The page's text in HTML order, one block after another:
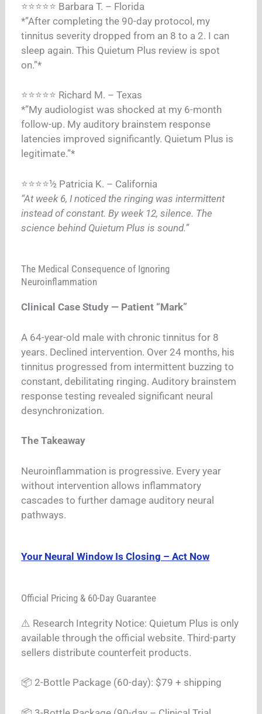
⭐⭐⭐⭐⭐ Barbara T. – Florida
*”After completing the 90-day protocol, my
tinnitus severity dropped from an 8 to a 2. I can
sleep again. This Quietum Plus review is spot
on.”*
⭐⭐⭐⭐⭐ Richard M. – Texas
*”My audiologist was shocked at my 6-month
follow-up. My auditory brainstem response
latencies improved significantly. Quietum Plus is
legitimate.”*
⭐⭐⭐⭐½ Patricia K. – California
“At week 6, I noticed the ringing was intermittent
instead of constant. By week 12, silence. The
science behind Quietum Plus is sound.”
The Medical Consequence of Ignoring
Neuroinflammation
Clinical Case Study — Patient “Mark”
A 64-year-old male with chronic tinnitus for 8
years. Declined intervention. Over 24 months, his
tinnitus progressed from intermittent buzzing to
constant, debilitating ringing. Auditory brainstem
response testing revealed significant neural
desynchronization.
The Takeaway
Neuroinflammation is progressive. Every year
without intervention allows inflammatory
cascades to further damage auditory neural
pathways.
Your Neural Window Is Closing – Act Now
Official Pricing & 60-Day Guarantee
⚠️ Research Integrity Notice: Quietum Plus is only
available through the official website. Third-party
sellers distribute counterfeit products.
📦 2-Bottle Package (60-day): $79 + shipping